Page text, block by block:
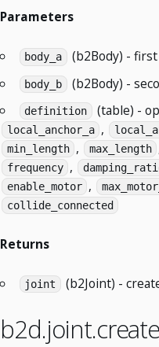
Parameters
body_a (b2Body) -
body_b (b2Body) -
definition (table) -
local_anchor_a ,
min_length , max_length
frequency ,
enable_motor ,
collide_connected
Returns
joint (b2Joint) -